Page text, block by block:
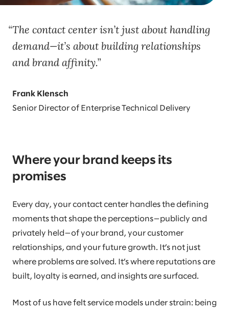
The contact center isn’t just about handling
demand—it’s about building relationships
and brand affinity.
Frank Klensch
Senior Director of Enterprise Technical Delivery
Where your brand keeps its
promises
Every day, your contact center handles the defining
moments that shape the perceptions—publicly and
privately held—of your brand, your customer
relationships, and your future growth. It’s not just
where problems are solved. It’s where reputations are
built, loyalty is earned, and insights are surfaced.
Most of us have felt service models under strain: being